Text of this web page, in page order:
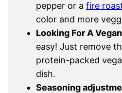
pepper or a fire
color and more
Looking For A
easy! Just remove
protein-packed
dish.
Seasoning